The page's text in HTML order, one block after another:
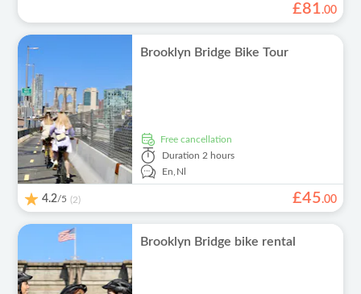
£81.00
Brooklyn Bridge Bike Tour
free cancellation
Duration 2 hours
En,Nl
4.2/5 (2) £45.00
Brooklyn Bridge bike rental